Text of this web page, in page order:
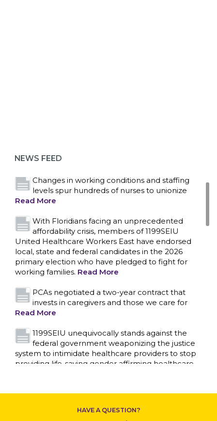
CONTACT US
NEWS FEED
Read More
Changes in working conditions and staffing
levels spur hundreds of nurses to unionize
Read More
With Floridians facing an unprecedented
affordability crisis, members of 1199SEIU
United Healthcare Workers East have endorsed
local, state and federal candidates in the 2026
primary election who have pledged to fight for
working families. Read More
PCAs negotiated a two-year contract that
invests in caregivers and those we care for
Read More
1199SEIU unequivocally stands against the
federal government weaponizing the justice
system to intimidate healthcare providers to stop
providing life-saving gender affirming healthcare.
Nation’s Largest Healthcare Union w/300,000
HAVE A QUESTION?